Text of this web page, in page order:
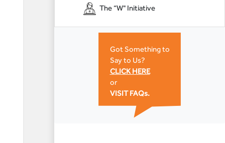
The “W" Initiative
Got Something to
Say to Us?
CLICK HERE
or
VISIT FAQs.